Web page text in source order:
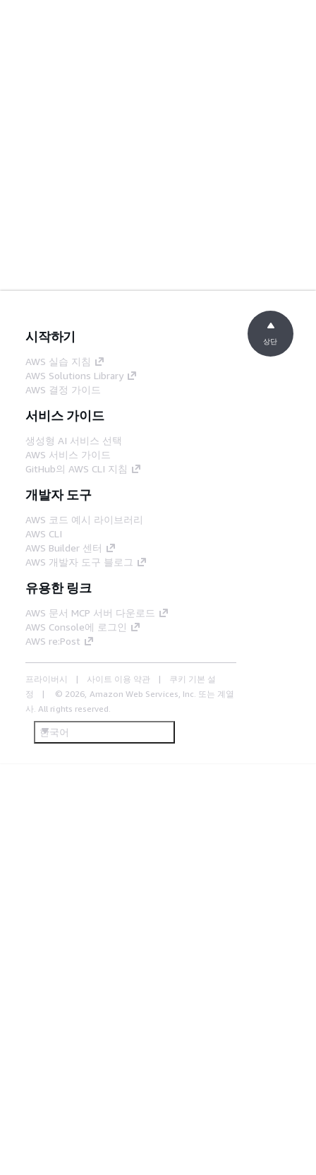
시작하기
AWS 실습 지침
AWS Solutions Library
AWS 결정 가이드
서비스 가이드
생성형 AI 서비스 선택
AWS 서비스 가이드
GitHub의 AWS CLI 지침
개발자 도구
AWS 코드 예시 라이브러리
AWS CLI
AWS Builder 센터
AWS 개발자 도구 블로그
유용한 링크
AWS 문서 MCP 서버 다운로드
AWS Console에 로그인
AWS re:Post
프라이버시 사이트 이용 약관
쿠키 기본 설
정
© 2026, Amazon Web Services, Inc. 또는 계열
사. All rights reserved.
한국어
상단